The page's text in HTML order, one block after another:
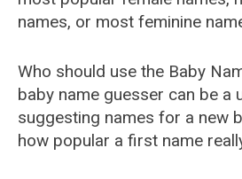
names, or most feminine
Who should use the Baby
baby name guesser can be a
suggesting names for a new
how popular a first name